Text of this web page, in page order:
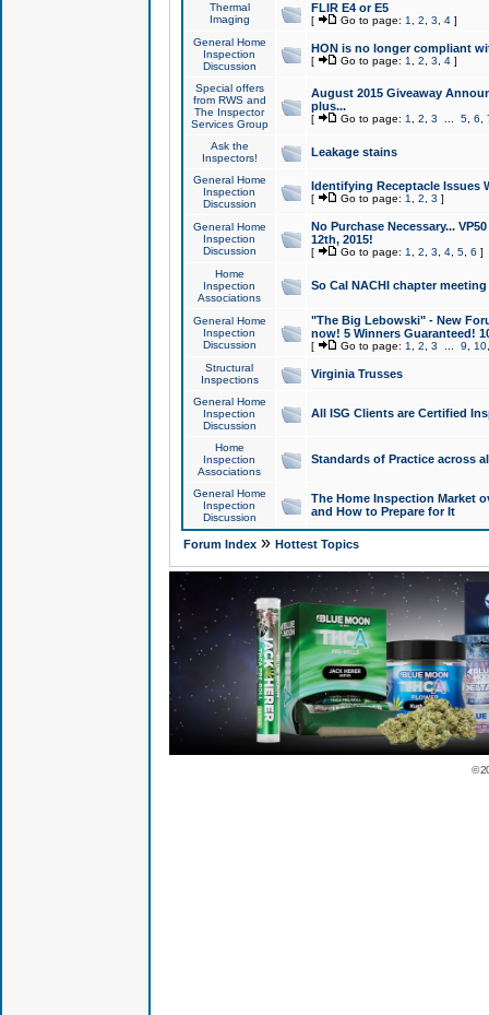
Thermal
Imaging
FLIR E4 or E5
[ Go to page: 1 2 3 4]
General Home
Inspection
Discussion
HON is no longer compliant
[ Go to page: 1 2 3 4]
Special offers
from RWS and
The Inspector
Services Group
August 2015 Giveaway
plus...
[ Go to page: 1 2 3 5, 6
Ask the
Inspectors!
Leakage stains
General Home
Inspection
Discussion
Identifying Receptacle Issues
[ Go to page: 1 2 3 ]
General Home
Inspection
Discussion
No Purchase Necessary...
12th, 2015!
[ Go to page: 1 2 3 4, 5, 6 ]
Home
Inspection
Associations
So Cal NACHI chapter
General Home
Inspection
Discussion
"The Big Lebowski" - New
now! 5 Winners Guaranteed!
[ Go to page: 1 2 3 9 10
Structural
Inspections
Virginia Trusses
General Home
Inspection
Discussion
All ISG Clients are Certified
Home
Inspection
Associations
Standards of Practice across
General Home
Inspection
Discussion
The Home Inspection Market
and How to Prepare for It
Forum Index» Hottest Topics
©